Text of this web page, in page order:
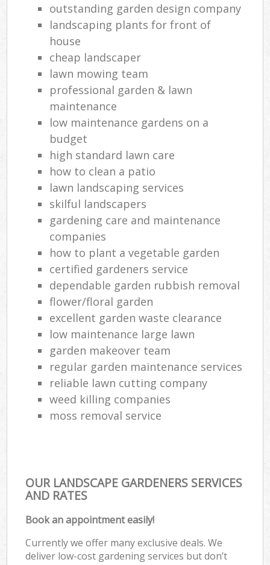
outstanding garden design company
landscaping plants for front of
house
cheap landscaper
lawn mowing team
professional garden & lawn
maintenance
low maintenance gardens on a
budget
high standard lawn care
how to clean a patio
lawn landscaping services
skilful landscapers
gardening care and maintenance
companies
how to plant a vegetable garden
certified gardeners service
dependable garden rubbish removal
flower/floral garden
excellent garden waste clearance
low maintenance large lawn
garden makeover team
regular garden maintenance services
reliable lawn cutting company
weed killing companies
moss removal service
OUR LANDSCAPE GARDENERS SERVICES
AND RATES
Book an appointment easily!
Currently we offer many exclusive deals. We
deliver low-cost gardening services but don’t